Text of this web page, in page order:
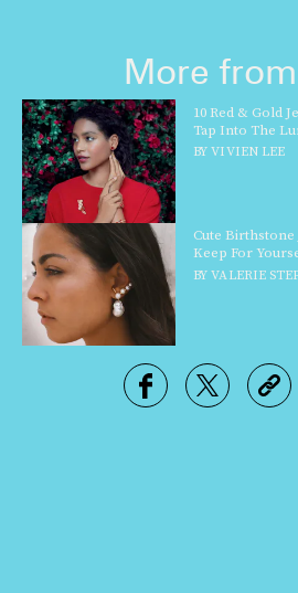
More
10 Red & Gold
Tap Into The
BYVIVIEN LEE
Cute
Keep For
BYVALERIE